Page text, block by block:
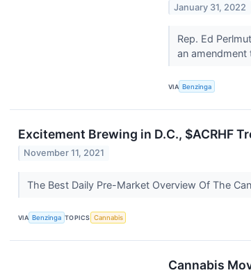
January 31, 2022
Rep. Ed
an amendment
VIA Benzinga
Excitement Brewing in D.C., $ACRHF
November 11, 2021
The Best Daily Pre-Market Overview Of The
VIA Benzinga TOPICS Cannabis
Cannabis